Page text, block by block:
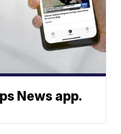
News app.